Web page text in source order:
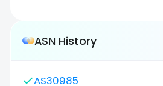
ASN History
AS30985